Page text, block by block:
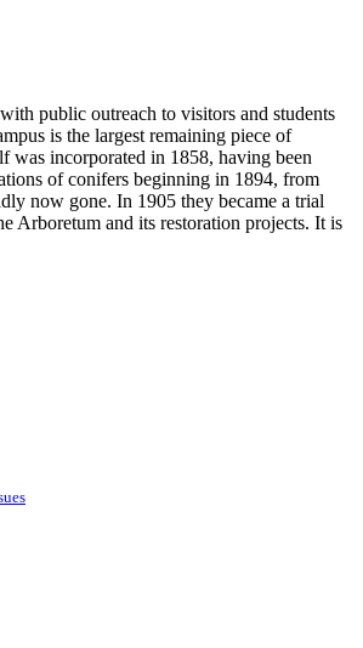
public outreach to visitors and students
is the largest remaining piece of
was incorporated in 1858, having been
of conifers beginning in 1894, from
now gone. In 1905 they became a trial
Arboretum and its restoration projects. It is